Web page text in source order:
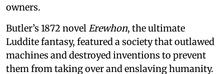
owners.
Butler’s 1872 novelErewhon, the ultimate
Luddite fantasy, featured a society that outlawed
machines and destroyed inventions to prevent
them from taking over and enslaving humanity.